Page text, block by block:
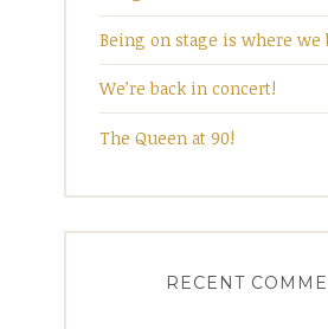
Being on stage is where we
We’re back in concert!
The Queen at 90!
RECENT